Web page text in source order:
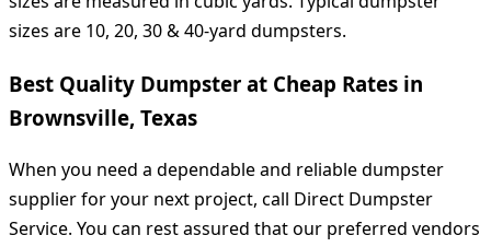
sizes are 10, 20, 30 & 40-yard dumpsters.
Best Quality Dumpster at Cheap Rates in
Brownsville, Texas
When you need a dependable and reliable dumpster
supplier for your next project, call Direct Dumpster
Service. You can rest assured that our preferred vendors